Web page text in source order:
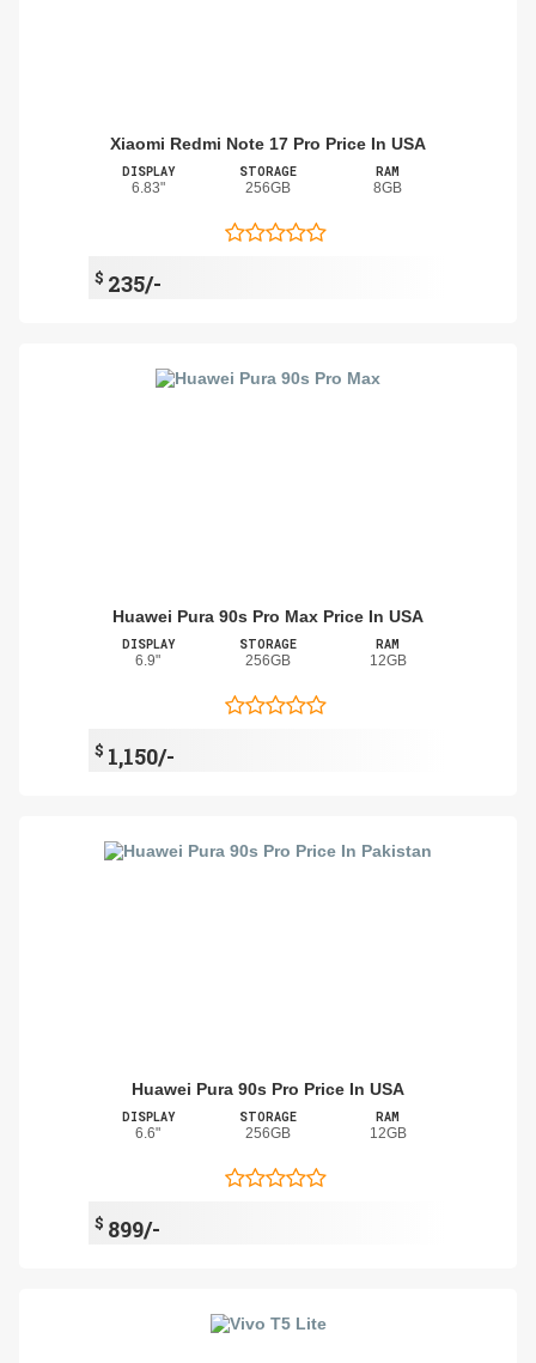
Xiaomi Redmi Note 17 Pro Price In USA
DISPLAY
6.83"
STORAGE
256GB
RAM
8GB
$ 235/-
Huawei Pura 90s Pro Max Price In USA
DISPLAY
6.9"
STORAGE
256GB
RAM
12GB
$ 1,150/-
Huawei Pura 90s Pro Price In USA
DISPLAY
6.6"
STORAGE
256GB
RAM
12GB
$ 899/-